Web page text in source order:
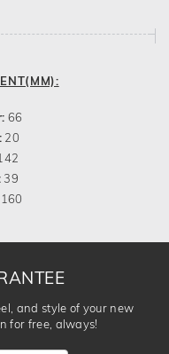
66
20
39
160
and style of your new
for free, always!